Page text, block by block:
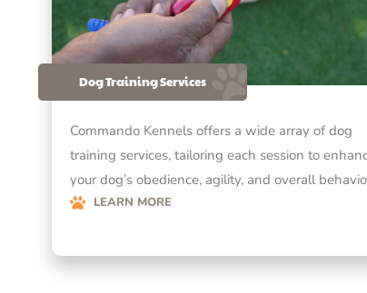
Dog Training Services
Commando Kennels offers a wide array of dog
training services, tailoring each session to
your dog’s obedience, agility, and overall
LEARN MORE